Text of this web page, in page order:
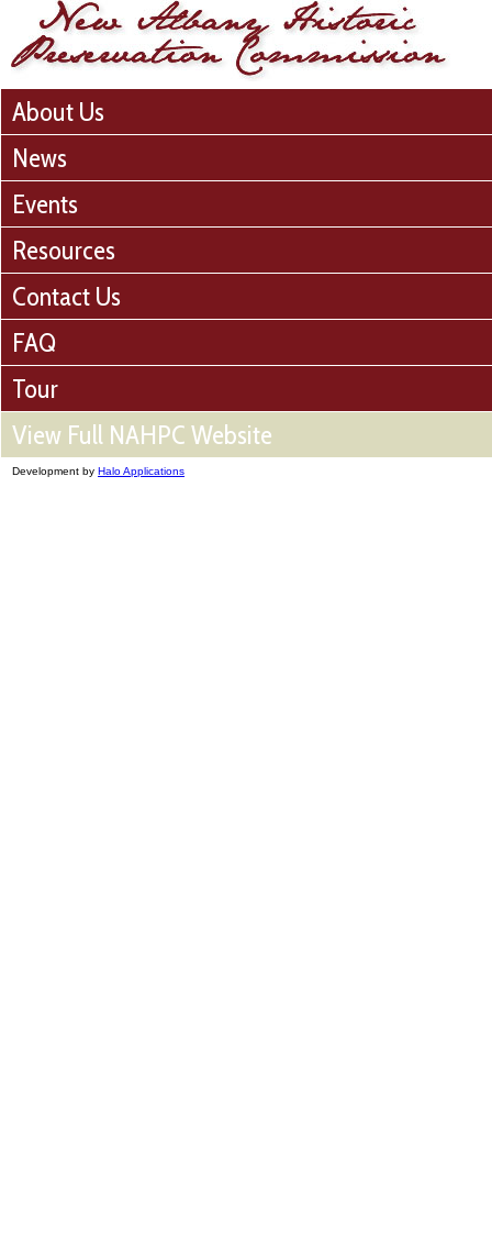
About Us
News
Events
Resources
Contact Us
FAQ
Tour
View Full NAHPC Website
Development by Halo Applications